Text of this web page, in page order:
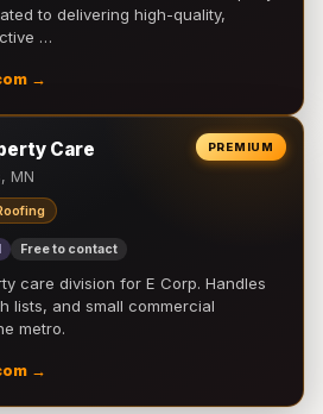
to delivering high-quality,
…
→
PREMIUM
Care
MN
Free to contact
care division for E Corp. Handles
lists, and small commercial
metro.
→